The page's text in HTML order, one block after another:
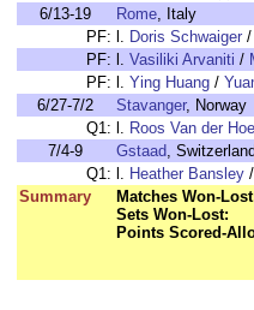
6/13-19
Rome, Italy
PF: l. Doris Schwaiger /
PF: l. Vasiliki Arvaniti /
PF: l. Ying Huang /
6/27-7/2
Stavanger, Norway
Q1: l. Roos Van der
7/4-9
Gstaad, Switzerland
Q1: l. Heather Bansley /
Summary
Matches Won-
Sets Won-Lost:
Points Scored-